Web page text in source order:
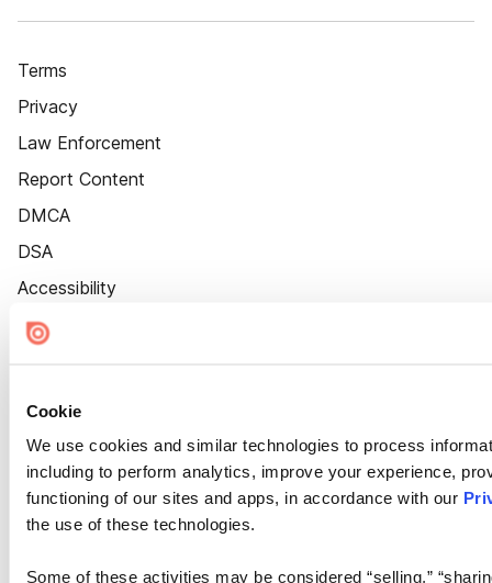
Cookie
We use cookies and similar technologies to process
including to perform analytics, improve your experience,
functioning of our sites and apps, in accordance with our
the use of these technologies.
Some of these activities may be considered “selling,”
Terms
Privacy
Law Enforcement
Report Content
DMCA
DSA
Accessibility
Cookie Settings